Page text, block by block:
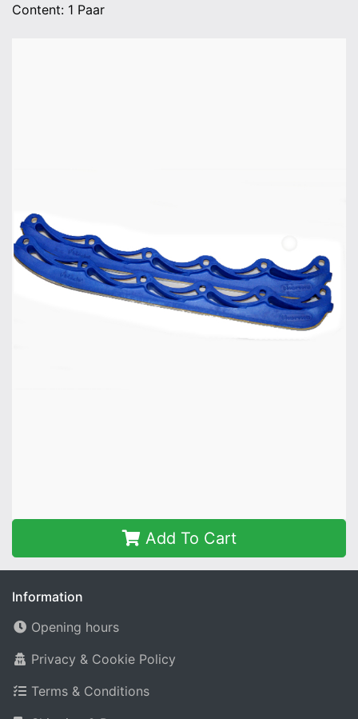
Content: 1 Paar
Add To Cart
Information
Opening hours
Privacy & Cookie Policy
Terms & Conditions